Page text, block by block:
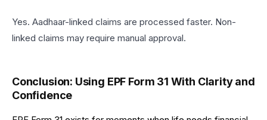
Yes. Aadhaar-linked claims are processed faster. Non-
linked claims may require manual approval.
Conclusion: Using EPF Form 31 With Clarity and
Confidence